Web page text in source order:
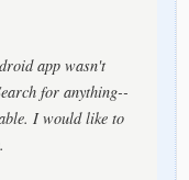
app wasn't
for anything--
I would like to